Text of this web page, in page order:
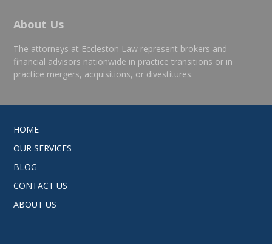
About Us
The attorneys at Eccleston Law represent brokers and
financial advisors nationwide in practice transitions or in
practice mergers, acquisitions, or divestitures.
HOME
OUR SERVICES
BLOG
CONTACT US
ABOUT US